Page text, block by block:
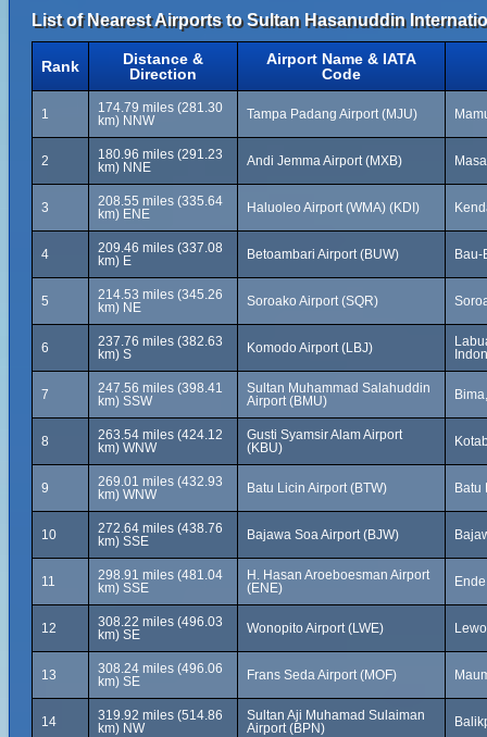
List of Nearest Airports to Sultan Hasanuddin
Rank
Distance &
Direction
Airport Name & IATA
Code
1
174.79 miles (281.30
km) NNW
Tampa Padang Airport (MJU)
2
180.96 miles (291.23
km) NNE
Andi Jemma Airport (MXB)
3
208.55 miles (335.64
km) ENE
Haluoleo Airport (WMA) (KDI)
4
209.46 miles (337.08
km) E
Betoambari Airport (BUW) Bau-
5
214.53 miles (345.26
km) NE
Soroako Airport (SQR)
6
237.76 miles (382.63
km) S
Komodo Airport (LBJ)
7
247.56 miles (398.41
km) SSW
Sultan Muhammad Salahuddin
Airport (BMU)
8
263.54 miles (424.12
km) WNW
Gusti Syamsir Alam Airport
(KBU)
9
269.01 miles (432.93
km) WNW
Batu Licin Airport (BTW) Batu
10
272.64 miles (438.76
km) SSE
Bajawa Soa Airport (BJW)
11
298.91 miles (481.04
km) SSE
H. Hasan Aroeboesman Airport
(ENE)
12
308.22 miles (496.03
km) SE
Wonopito Airport (LWE)
13
308.24 miles (496.06
km) SE
Frans Seda Airport (MOF)
14
319.92 miles (514.86
km) NW
Sultan Aji Muhamad Sulaiman
Airport (BPN)